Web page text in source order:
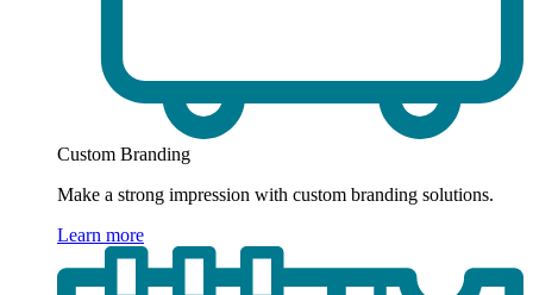
Custom Branding
Make a strong impression with custom branding solutions.
Learn more